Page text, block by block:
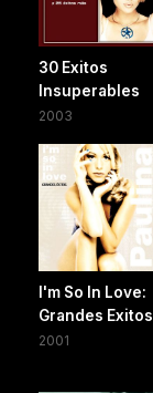
30 Exitos
Insuperables
2003
I'm So In Love:
Grandes Exitos
2001